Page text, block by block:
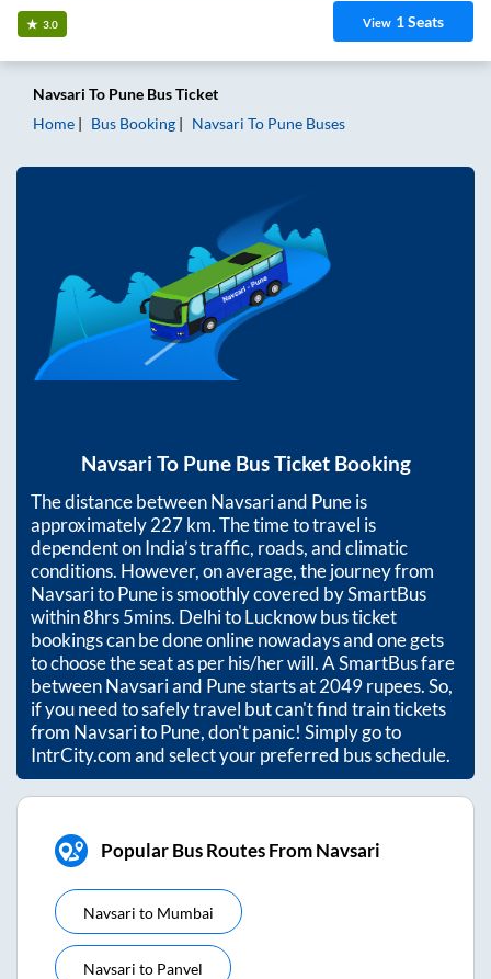
3.0 View 1Seats
Navsari To Pune Bus Ticket
Home
Bus Booking Navsari To Pune Buses
Navsari To PuneBus Ticket Booking
The distance betweenNavsariand Puneis
approximately227km. The time to travel is
dependent on India’s traffic, roads, and climatic
conditions. However, on average, the journey from
NavsaritoPuneis smoothly covered by SmartBus
within8hrs 5mins. Delhi to Lucknow bus ticket
bookings can be done online nowadays and one gets
to choose the seat as per his/her will. A SmartBus fare
betweenNavsariand Punestarts at2049rupees. So,
if you need to safely travel but can't find train tickets
from NavsaritoPune, don't panic! Simply go to
IntrCity.com and select your preferred bus schedule.
Popular Bus Routes From Navsari
Navsari to Mumbai
Navsari to Panvel